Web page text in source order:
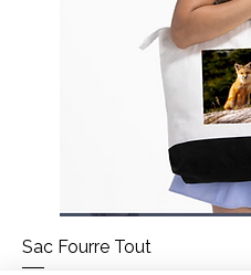
Sac Fourre Tout